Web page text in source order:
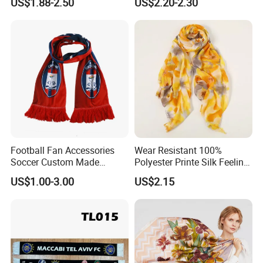
Warmth and Style
Football Fan Accessories
Soccer Custom Made
Polyester Maerial Football
Scarf Design Soccer Scarf
US$1.00-3.00
Wear Resistant 100%
Polyester Printe Silk Feeling
Scarf for Company Gift
US$2.15